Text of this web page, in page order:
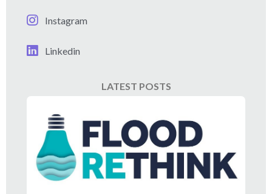
Instagram
Linkedin
LATEST POSTS